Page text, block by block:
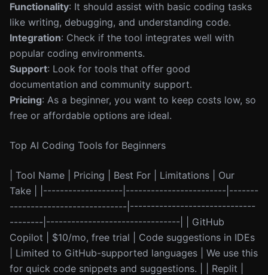
Functionality: It should assist with basic coding tasks
like writing, debugging, and understanding code.
Integration: Check if the tool integrates well with
popular coding environments.
Support: Look for tools that offer good
documentation and community support.
Pricing: As a beginner, you want to keep costs low, so
free or affordable options are ideal.
Top AI Coding Tools for Beginners
| Tool Name | Pricing | Best For | Limitations | Our
Take | |-------------------|------------------------|-------
----------------------------|------------------------------
--------|--------------------------------| | GitHub
Copilot | $10/mo, free trial | Code suggestions in IDEs
| Limited to GitHub-supported languages | We use this
for quick code snippets and suggestions. | | Replit |